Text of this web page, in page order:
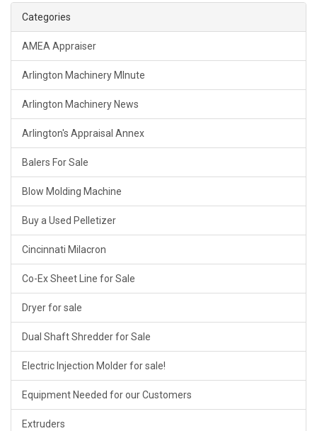
Categories
AMEA Appraiser
Arlington Machinery MInute
Arlington Machinery News
Arlington's Appraisal Annex
Balers For Sale
Blow Molding Machine
Buy a Used Pelletizer
Cincinnati Milacron
Co-Ex Sheet Line for Sale
Dryer for sale
Dual Shaft Shredder for Sale
Electric Injection Molder for sale!
Equipment Needed for our Customers
Extruders